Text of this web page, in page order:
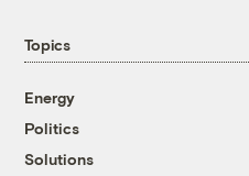
Topics
Energy
Politics
Solutions